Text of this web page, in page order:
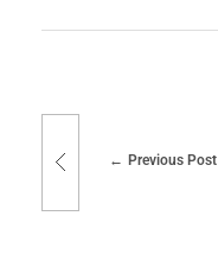
Previous Post